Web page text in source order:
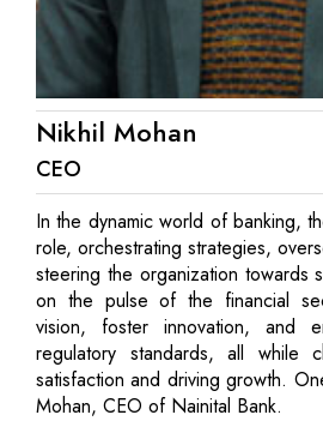
Nikhil Mohan
CEO
In the dynamic world of banking,
role, orchestrating strategies,
steering the organization towards
on the pulse of the financial
vision, foster innovation, and
regulatory standards, all while
satisfaction and driving growth.
Mohan, CEO of Nainital Bank.